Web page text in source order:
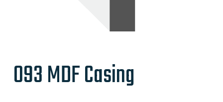
093 MDF Casing